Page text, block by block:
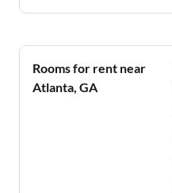
Rooms for rent near
Atlanta, GA